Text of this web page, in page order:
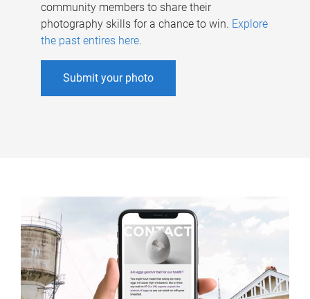
community members to share their
photography skills for a chance to win. Explore
the past entires here.
Submit your photo